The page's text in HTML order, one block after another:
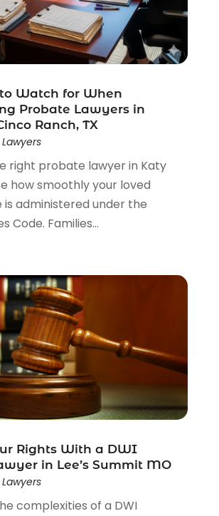
Watch for When
Probate Lawyers in
Ranch, TX
Lawyers
right probate lawyer in Katy
how smoothly your loved
is administered under the
Code. Families...
Rights With a DWI
in Lee’s Summit MO
Lawyers
complexities of a DWI